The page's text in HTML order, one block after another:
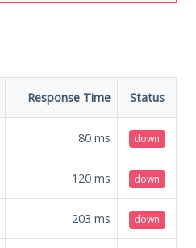
Response Time Status
80 ms down
120 ms down
203 ms down